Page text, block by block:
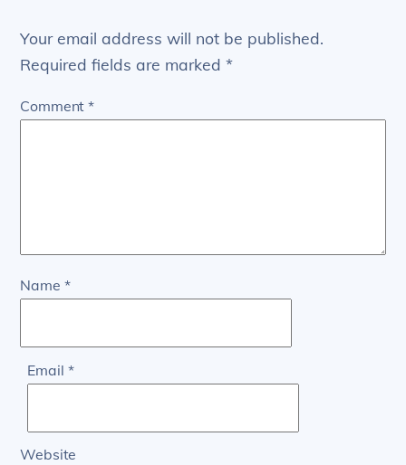
Your email address will not be published.
Required fields are marked*
Comment*
Name *
Email *
Website